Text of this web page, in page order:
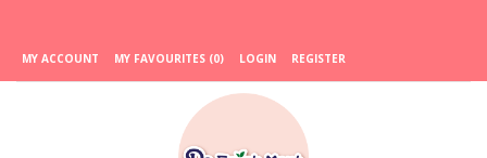
MY ACCOUNT MY FAVOURITES (0) LOGIN REGISTER